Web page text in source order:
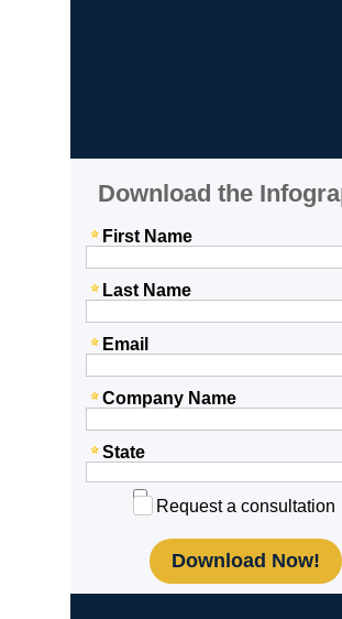
Download the
First Name
Last Name
Email
Company Name
State
Request a consultation